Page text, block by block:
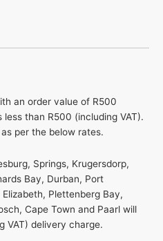
an order value of R500
less than R500 (including VAT).
per the below rates.
Springs, Krugersdorp,
Bay, Durban, Port
Plettenberg Bay,
Cape Town and Paarl will
VAT) delivery charge.